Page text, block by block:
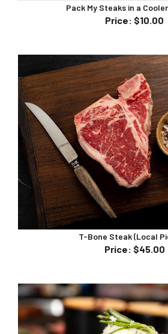
Price :$10.00
T-Bone Steak (Local
Price:$45.00